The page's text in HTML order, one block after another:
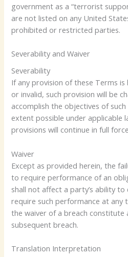
government as a “terrorist
are not listed on any United
prohibited or restricted parties.
Severability and Waiver
Severability
If any provision of these Terms
or invalid, such provision will be
accomplish the objectives of
extent possible under applicable
provisions will continue in full
Waiver
Except as provided herein, the
to require performance of an
shall not affect a party’s ability
require such performance at any
the waiver of a breach constitute
subsequent breach.
Translation Interpretation